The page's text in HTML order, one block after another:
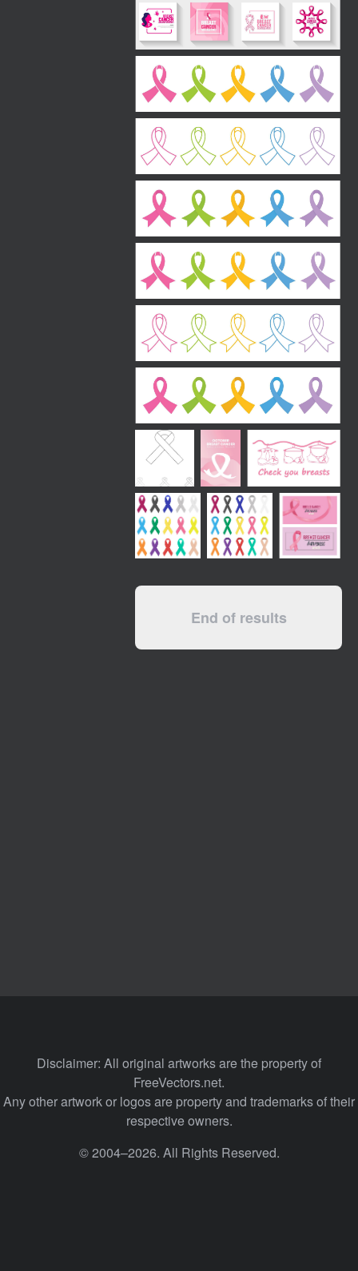
End of results
Disclaimer: All original artworks are the property of
FreeVectors.net.
Any other artwork or logos are property and trademarks of their
respective owners.
© 2004–2026. All Rights Reserved.